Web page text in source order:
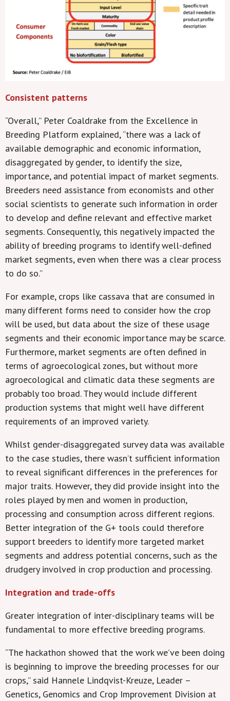
Consistent patterns
“Overall,” Peter Coaldrake from the Excellence in
Breeding Platform explained, “there was a lack of
available demographic and economic information,
disaggregated by gender, to identify the size,
importance, and potential impact of market segments.
Breeders need assistance from economists and other
social scientists to generate such information in order
to develop and define relevant and effective market
segments. Consequently, this negatively impacted the
ability of breeding programs to identify well-defined
market segments, even when there was a clear process
to do so.”
For example, crops like cassava that are consumed in
many different forms need to consider how the crop
will be used, but data about the size of these usage
segments and their economic importance may be scarce.
Furthermore, market segments are often defined in
terms of agroecological zones, but without more
agroecological and climatic data these segments are
probably too broad. They would include different
production systems that might well have different
requirements of an improved variety.
Whilst gender-disaggregated survey data was available
to the case studies, there wasn’t sufficient information
to reveal significant differences in the preferences for
major traits. However, they did provide insight into the
roles played by men and women in production,
processing and consumption across different regions.
Better integration of the G+ tools could therefore
support breeders to identify more targeted market
segments and address potential concerns, such as the
drudgery involved in crop production and processing.
Integration and trade-offs
Greater integration of inter-disciplinary teams will be
fundamental to more effective breeding programs.
“The hackathon showed that the work we’ve been doing
is beginning to improve the breeding processes for our
crops,” said Hannele Lindqvist-Kreuze, Leader –
Genetics, Genomics and Crop Improvement Division at